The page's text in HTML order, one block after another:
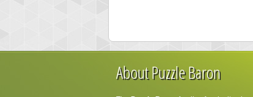
About Puzzle Baron